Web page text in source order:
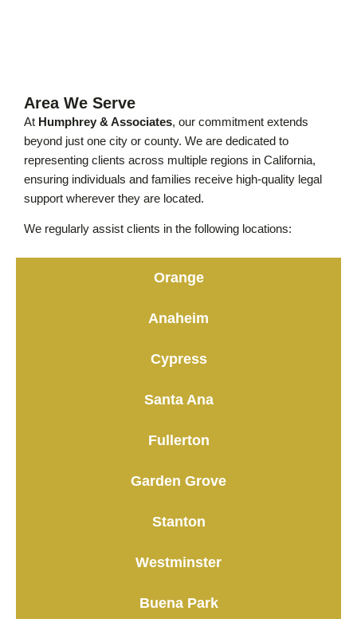
Area We Serve
At Humphrey & Associates, our commitment extends
beyond just one city or county. We are dedicated to
representing clients across multiple regions in California,
ensuring individuals and families receive high-quality legal
support wherever they are located.
We regularly assist clients in the following locations:
Orange
Anaheim
Cypress
Santa Ana
Fullerton
Garden Grove
Stanton
Westminster
Buena Park